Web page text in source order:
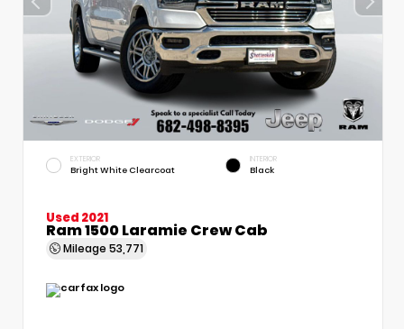
EXTERIOR
Bright White Clearcoat
INTERIOR
Black
Used 2021
Ram 1500 Laramie Crew Cab
Mileage 53,771